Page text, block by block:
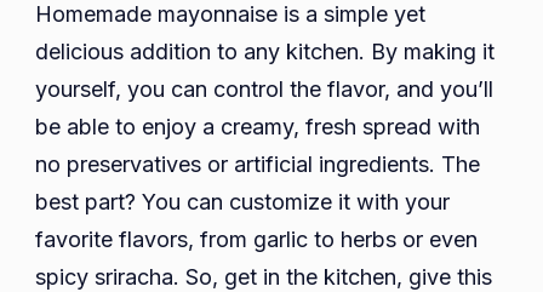
Homemade mayonnaise is a simple yet
delicious addition to any kitchen. By making it
yourself, you can control the flavor, and you’ll
be able to enjoy a creamy, fresh spread with
no preservatives or artificial ingredients. The
best part? You can customize it with your
favorite flavors, from garlic to herbs or even
spicy sriracha. So, get in the kitchen, give this